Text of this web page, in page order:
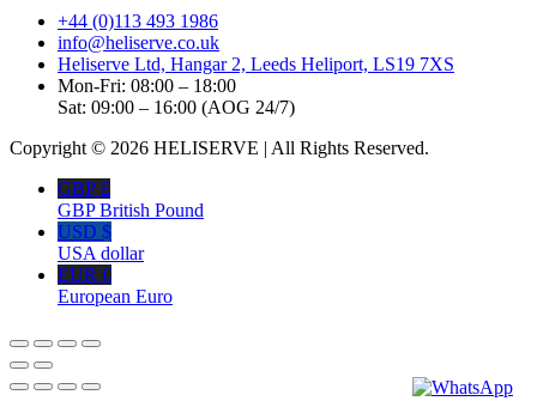
+44 (0)113 493 1986
info@heliserve.co.uk
Heliserve Ltd, Hangar 2, Leeds Heliport, LS19 7XS
Mon-Fri: 08:00 – 18:00
Sat: 09:00 – 16:00 (AOG 24/7)
Copyright © 2026 HELISERVE | All Rights Reserved.
GBP £
GBP British Pound
USD $
USA dollar
EUR €
European Euro